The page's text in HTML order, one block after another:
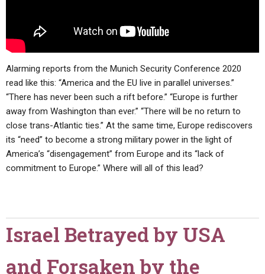
Alarming reports from the Munich Security Conference 2020
read like this: “America and the EU live in parallel universes.”
“There has never been such a rift before.” “Europe is further
away from Washington than ever.” “There will be no return to
close trans-Atlantic ties.” At the same time, Europe rediscovers
its “need” to become a strong military power in the light of
America’s “disengagement” from Europe and its “lack of
commitment to Europe.” Where will all of this lead?
Israel Betrayed by USA
and Forsaken by the